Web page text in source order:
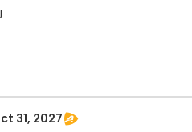
31, 2027